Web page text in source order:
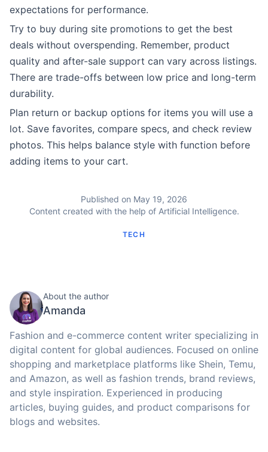
expectations for performance.
Try to buy during site promotions to get the best
deals without overspending. Remember, product
quality and after-sale support can vary across listings.
There are trade-offs between low price and long-term
durability.
Plan return or backup options for items you will use a
lot. Save favorites, compare specs, and check review
photos. This helps balance style with function before
adding items to your cart.
Published on May 19, 2026
Content created with the help of Artificial Intelligence.
TECH
About the author
Amanda
Fashion and e-commerce content writer specializing in
digital content for global audiences. Focused on online
shopping and marketplace platforms like Shein, Temu,
and Amazon, as well as fashion trends, brand reviews,
and style inspiration. Experienced in producing
articles, buying guides, and product comparisons for
blogs and websites.